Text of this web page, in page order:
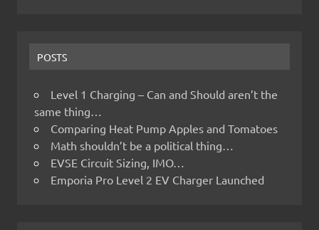
POSTS
Level 1 Charging – Can and Should aren’t the
same thing…
Comparing Heat Pump Apples and Tomatoes
Math shouldn’t be a political thing…
EVSE Circuit Sizing, IMO…
Emporia Pro Level 2 EV Charger Launched